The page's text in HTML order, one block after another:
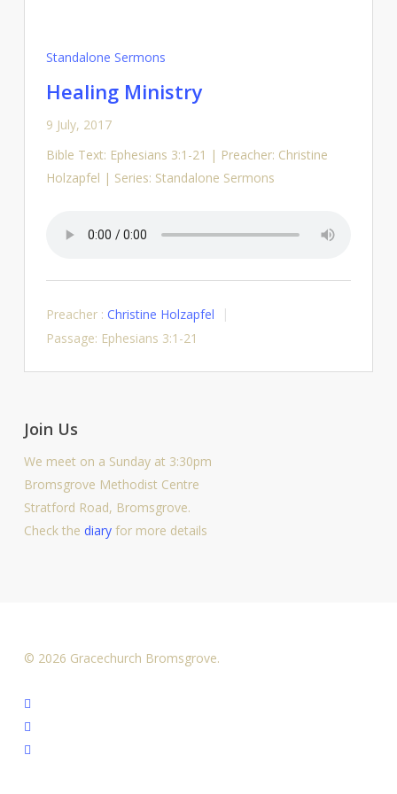
Standalone Sermons
Healing Ministry
9 July, 2017
Bible Text: Ephesians 3:1-21 | Preacher: Christine
Holzapfel | Series: Standalone Sermons
Preacher : Christine Holzapfel
Passage: Ephesians 3:1-21
Join Us
We meet on a Sunday at 3:30pm
Bromsgrove Methodist Centre
Stratford Road, Bromsgrove.
Check the diaryfor more details
© 2026 Gracechurch Bromsgrove.
facebook
youtube
instagram